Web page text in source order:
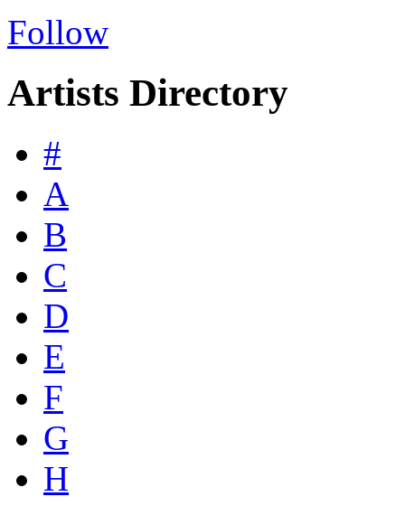
Follow
Artists Directory
#
A
B
C
D
E
F
G
H